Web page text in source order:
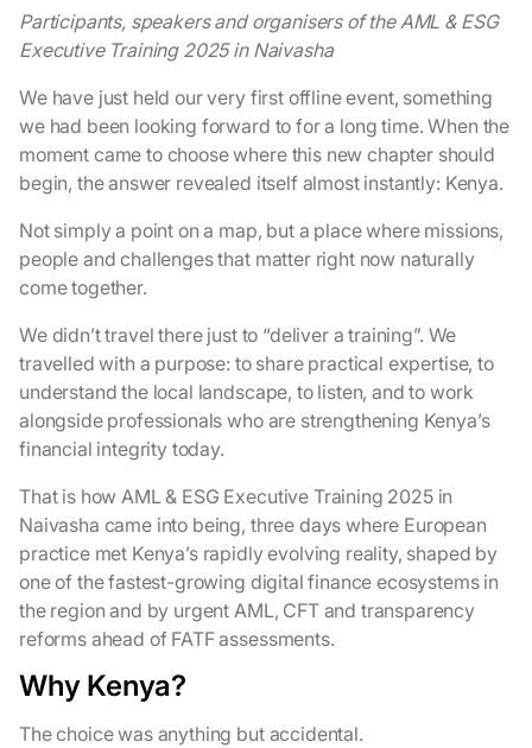
Participants, speakers and organisers of the AML & ESG
Executive Training 2025 in Naivasha
We have just held our very first offline event, something
we had been looking forward to for a long time. When the
moment came to choose where this new chapter should
begin, the answer revealed itself almost instantly: Kenya.
Not simply a point on a map, but a place where missions,
people and challenges that matter right now naturally
come together.
We didn’t travel there just to “deliver a training”. We
travelled with a purpose: to share practical expertise, to
understand the local landscape, to listen, and to work
alongside professionals who are strengthening Kenya’s
financial integrity today.
That is how AML & ESG Executive Training 2025 in
Naivasha came into being, three days where European
practice met Kenya’s rapidly evolving reality, shaped by
one of the fastest-growing digital finance ecosystems in
the region and by urgent AML, CFT and transparency
reforms ahead of FATF assessments.
Why Kenya?
The choice was anything but accidental.